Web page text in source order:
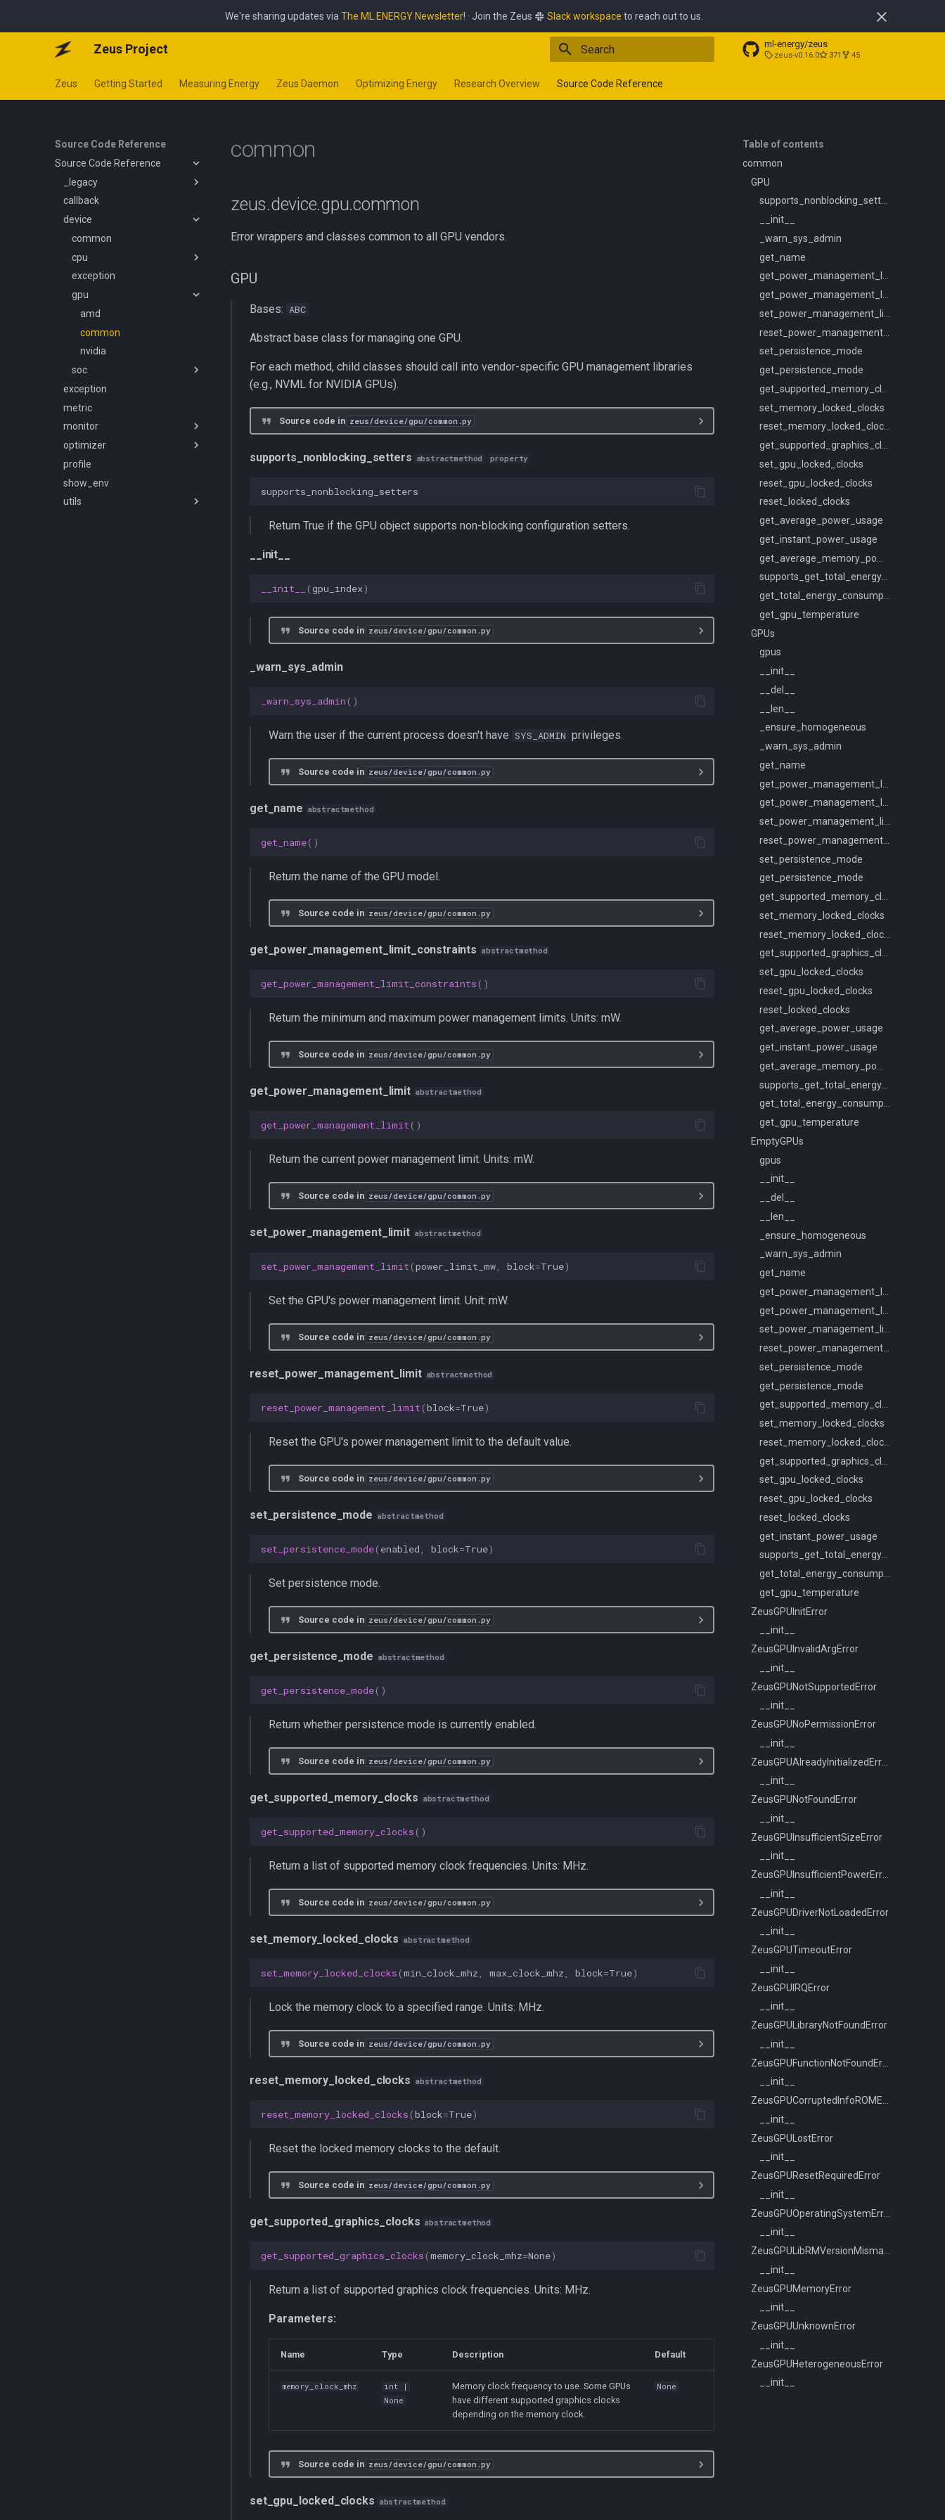
We're sharing updates via The ML.ENERGY Newsletter! · Join the Zeus Slack workspace to reach out to us.
Zeus Project ml-energy/zeus
zeus-v0.16.0 371 45
Zeus Getting Started Measuring Energy Zeus Daemon Optimizing Energy Research Overview Source Code Reference
Source Code Reference
Source Code Reference
_legacy
job
policy
interface
mab
optimizer
simulate
callback
device
common
cpu
common
emi
rapl
exception
gpu
amd
common
nvidia
soc
apple
common
jetson
exception
metric
monitor
carbon
energy
power
power_streaming
optimizer
batch_size
client
common
pipeline_frequency
common
power_limit
profile
show_env
utils
Table of contents
common
GPU
supports_nonblocking_setters
__init__
_warn_sys_admin
get_name
get_power_management_limit_constraints
set_persistence_mode
get_persistence_mode
set_memory_locked_clocks
reset_memory_locked_clocks
set_gpu_locked_clocks
reset_gpu_locked_clocks
reset_locked_clocks
get_average_power_usage
get_instant_power_usage
supports_get_total_energy_consumption
get_gpu_temperature
GPUs
gpus
__init__
__del__
__len__
_ensure_homogeneous
_warn_sys_admin
get_name
get_power_management_limit
set_persistence_mode
get_persistence_mode
set_memory_locked_clocks
get_supported_graphics_clocks
set_gpu_locked_clocks
reset_gpu_locked_clocks
reset_locked_clocks
get_average_power_usage
get_instant_power_usage
get_total_energy_consumption
get_gpu_temperature
EmptyGPUs
gpus
__init__
__del__
__len__
_ensure_homogeneous
_warn_sys_admin
get_name
set_power_management_limit
set_persistence_mode
get_persistence_mode
get_supported_memory_clocks
set_memory_locked_clocks
set_gpu_locked_clocks
reset_gpu_locked_clocks
reset_locked_clocks
get_instant_power_usage
supports_get_total_energy_consumption
get_gpu_temperature
ZeusGPUInitError
__init__
ZeusGPUInvalidArgError
__init__
ZeusGPUNotSupportedError
__init__
ZeusGPUNoPermissionError
__init__
__init__
ZeusGPUNotFoundError
__init__
ZeusGPUInsufficientSizeError
__init__
__init__
ZeusGPUDriverNotLoadedError
__init__
ZeusGPUTimeoutError
__init__
ZeusGPUIRQError
__init__
ZeusGPULibraryNotFoundError
__init__
__init__
__init__
ZeusGPULostError
__init__
ZeusGPUResetRequiredError
__init__
__init__
__init__
ZeusGPUMemoryError
__init__
ZeusGPUUnknownError
__init__
ZeusGPUHeterogeneousError
__init__
common
zeus.device.gpu.common
Error wrappers and classes common to all GPU vendors.
GPU
Bases: ABC
Abstract base class for managing one GPU.
For each method, child classes should call into vendor-specific GPU management libraries
(e.g., NVML for NVIDIA GPUs).
Source code in zeus/device/gpu/common.py
supports_nonblocking_setters abstractmethod property
supports_nonblocking_setters
Return True if the GPU object supports non-blocking configuration setters.
__init__
__init__ (gpu_index)
Source code in zeus/device/gpu/common.py
_warn_sys_admin
_warn_sys_admin ()
Warn the user if the current process doesn't have SYS_ADMIN privileges.
Source code in zeus/device/gpu/common.py
get_name abstractmethod
get_name()
Return the name of the GPU model.
Source code in zeus/device/gpu/common.py
get_power_management_limit_constraints abstractmethod
get_power_management_limit_constraints ()
Return the minimum and maximum power management limits. Units: mW.
Source code in zeus/device/gpu/common.py
get_power_management_limit abstractmethod
get_power_management_limit ()
Return the current power management limit. Units: mW.
Source code in zeus/device/gpu/common.py
set_power_management_limit abstractmethod
set_power_management_limit (power_limit_mw block=True)
Set the GPU's power management limit. Unit: mW.
Source code in zeus/device/gpu/common.py
reset_power_management_limit abstractmethod
reset_power_management_limit (block=True)
Reset the GPU's power management limit to the default value.
Source code in zeus/device/gpu/common.py
set_persistence_mode abstractmethod
set_persistence_mode( enabled block=True)
Set persistence mode.
Source code in zeus/device/gpu/common.py
get_persistence_mode abstractmethod
get_persistence_mode()
Return whether persistence mode is currently enabled.
Source code in zeus/device/gpu/common.py
get_supported_memory_clocks abstractmethod
get_supported_memory_clocks ()
Return a list of supported memory clock frequencies. Units: MHz.
Source code in zeus/device/gpu/common.py
set_memory_locked_clocks abstractmethod
set_memory_locked_clocks (min_clock_mhz max_clock_mhz block=True)
Lock the memory clock to a specified range. Units: MHz.
Source code in zeus/device/gpu/common.py
reset_memory_locked_clocks abstractmethod
reset_memory_locked_clocks (block=True)
Reset the locked memory clocks to the default.
Source code in zeus/device/gpu/common.py
get_supported_graphics_clocks abstractmethod
get_supported_graphics_clocks (memory_clock_mhz=None)
Return a list of supported graphics clock frequencies. Units: MHz.
Parameters:
Name Type Description Default
memory_clock_mhz int |
None
Memory clock frequency to use. Some GPUs
have different supported graphics clocks
depending on the memory clock.
None
Source code in zeus/device/gpu/common.py
set_gpu_locked_clocks abstractmethod